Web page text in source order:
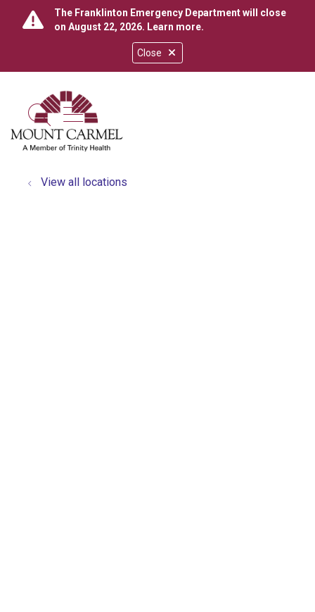
Close
The Franklinton Emergency Department will close
on August 22, 2026. Learn more.
search
show off canvas menu
View all locations